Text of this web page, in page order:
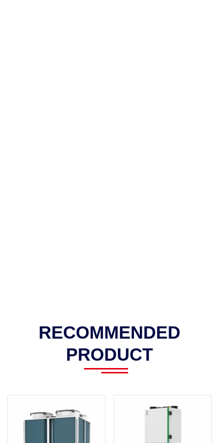
RECOMMENDED
PRODUCT